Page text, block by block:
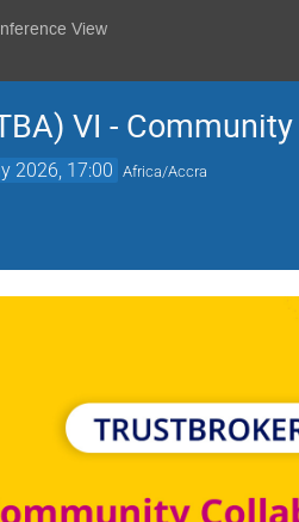
View
VI -
2026, 17:00 Africa/Accra